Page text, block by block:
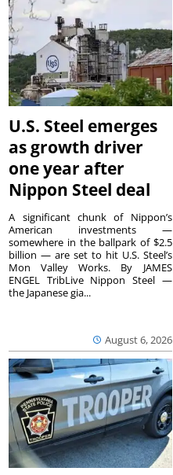
U.S. Steel emerges
as growth driver
one year after
Nippon Steel deal
August 6, 2026
A significant chunk of Nippon’s
American investments —
somewhere in the ballpark of $2.5
billion — are set to hit U.S. Steel’s
Mon Valley Works. By JAMES
ENGEL TribLive Nippon Steel —
the Japanese gia...